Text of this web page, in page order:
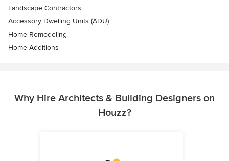
Landscape Contractors
Accessory Dwelling Units (ADU)
Home Remodeling
Home Additions
Why Hire Architects & Building Designers on
Houzz?